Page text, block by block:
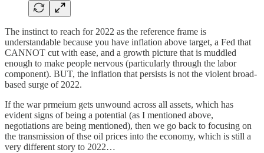
The instinct to reach for 2022 as the reference frame is
understandable because you have inflation above target, a Fed that
CANNOT cut with ease, and a growth picture that is muddled
enough to make people nervous (particularly through the labor
component). BUT, the inflation that persists is not the violent broad-
based surge of 2022.
If the war prmeium gets unwound across all assets, which has
evident signs of being a potential (as I mentioned above,
negotiations are being mentioned), then we go back to focusing on
the transmission of thse oil prices into the economy, which is still a
very different story to 2022…